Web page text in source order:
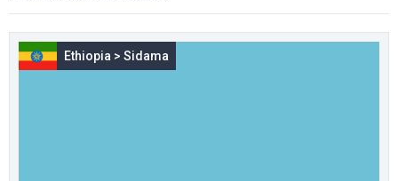
Ethiopia > Sidama